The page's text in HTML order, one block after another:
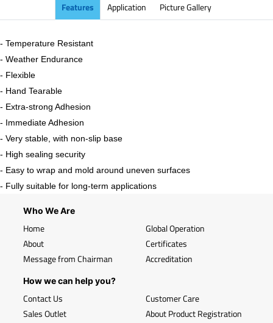
Features Application Picture Gallery
- Temperature Resistant
- Weather Endurance
- Flexible
- Hand Tearable
- Extra-strong Adhesion
- Immediate Adhesion
- Very stable, with non-slip base
- High sealing security
- Easy to wrap and mold around uneven surfaces
- Fully suitable for long-term applications
Who We Are
Home
About
Message from Chairman
Global Operation
Certificates
Accreditation
How we can help you?
Contact Us
Sales Outlet
Customer Care
About Product Registration